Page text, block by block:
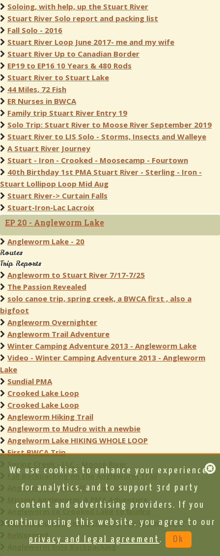
Soloing, with help, up the Stuart River
Stuart River Solo report and packing list
Fall Solo - 2016
Stuart River Loop June 2017- me and my wife
Stuart River Up to Canadian Border
EP19 to EP16 10 Years & 480 Rods
Stuart River to Stuart Lake
44 Miles, 72 Fish
ER Nurses in BWCA
Family trip Stuart River Entry 19
Solo Trip: Stuart River to Moose River September 2019
Stuart River to LIS Solo - Storms, Insects and Walleye
A Stuart River Journey
Stuart - Iron - Crooked - Moosecamp - Fourtown
40th Birthday 1st PMA Stuart River - Sterling - Iron -
Stuart Lollipop Loop Mid Aug
Stuart River-> Curtain Falls
Stuart-Iron-Lac Lacroix
EP 20 - Angleworm Lake
Angleworm Lake - 20
Routes
Trip Reports
Angleworm to Stuart River 7/17-7/25
The Passion Revealed
solo canoe trip, spring creek, a BWCA first , also a
bigfoot
Angleworm Overnighter
Angleworm Trail Adventure
Winter Camping Adventure 2013 - Angleworm Lake
Video - Winter Camping Adventure 2013 - Angleworm
Lake
Sundial PMA
Crooked Lake Loop
Crooked Lake Loop
Angleworm Hiking Trail
Angleworm to Mudro with a newbie
Angelworm Lake HIKING WHOLE LOOP
First BWCA Trip
Spring Creek - LLC - Moose River
Fall Backpacking on the Angleworm Trail
Angleworm Trail Half Marathon
Mission Angleworm: A PMA Adventure
Angleworm to Crooked Lake to Mudro
DeWormed (alternate title “As the Worm Turns”)
ReWormed
Angleworm Solo Backpacking
We use cookies to enhance your experience,
for analytics, and to support 3rd party
content and advertising providers. If you
continue using this website, you agree to our
privacy and legal agreement . Ok